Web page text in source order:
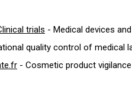
trials - Medical devices
quality control of medical
- Cosmetic product vigilance